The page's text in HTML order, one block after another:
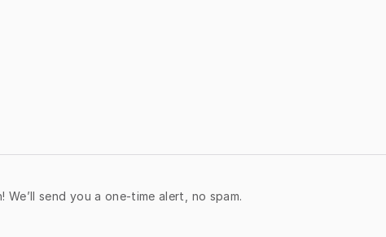
send you a one-time alert, no spam.